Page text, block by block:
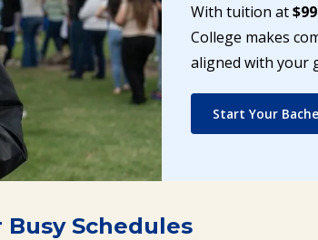
With tuition at
College makes
aligned with your
Start Your
Schedules